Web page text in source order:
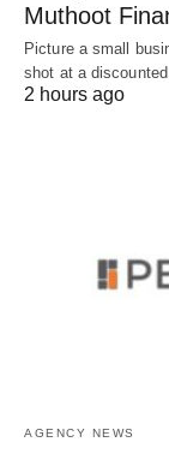
Muthoot
Picture a small
shot at a
2 hours ago
AGENCY NEWS